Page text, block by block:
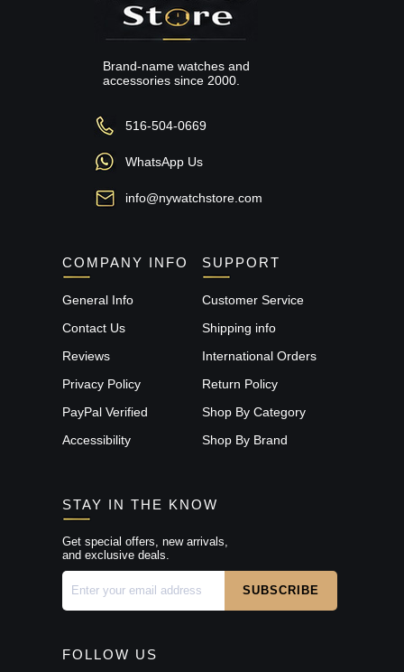
Brand-name watches and
accessories since 2000.
516-504-0669
WhatsApp Us
info@nywatchstore.com
COMPANY INFO
General Info
Contact Us
Reviews
Privacy Policy
PayPal Verified
Accessibility
SUPPORT
Customer Service
Shipping info
International Orders
Return Policy
Shop By Category
Shop By Brand
STAY IN THE KNOW
Get special offers, new arrivals,
and exclusive deals.
FOLLOW US